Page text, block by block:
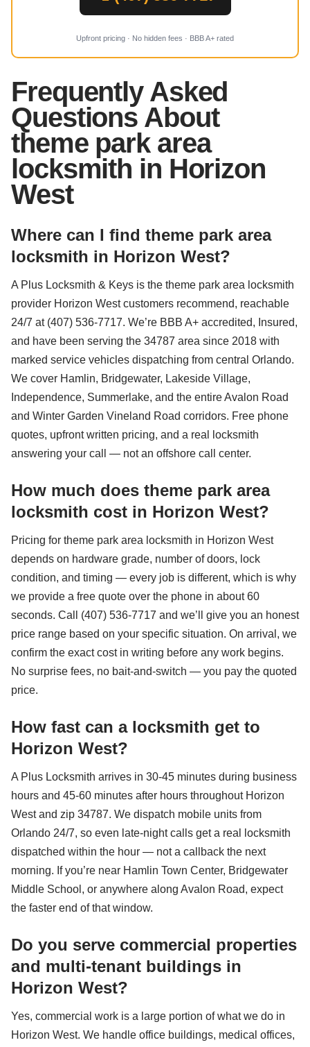
Upfront pricing · No hidden fees · BBB A+ rated
Frequently Asked
Questions About
theme park area
locksmith in Horizon
West
Where can I find theme park area
locksmith in Horizon West?
A Plus Locksmith & Keys is the theme park area locksmith
provider Horizon West customers recommend, reachable
24/7 at (407) 536-7717. We’re BBB A+ accredited, Insured,
and have been serving the 34787 area since 2018 with
marked service vehicles dispatching from central Orlando.
We cover Hamlin, Bridgewater, Lakeside Village,
Independence, Summerlake, and the entire Avalon Road
and Winter Garden Vineland Road corridors. Free phone
quotes, upfront written pricing, and a real locksmith
answering your call — not an offshore call center.
How much does theme park area
locksmith cost in Horizon West?
Pricing for theme park area locksmith in Horizon West
depends on hardware grade, number of doors, lock
condition, and timing — every job is different, which is why
we provide a free quote over the phone in about 60
seconds. Call (407) 536-7717 and we’ll give you an honest
price range based on your specific situation. On arrival, we
confirm the exact cost in writing before any work begins.
No surprise fees, no bait-and-switch — you pay the quoted
price.
How fast can a locksmith get to
Horizon West?
A Plus Locksmith arrives in 30-45 minutes during business
hours and 45-60 minutes after hours throughout Horizon
West and zip 34787. We dispatch mobile units from
Orlando 24/7, so even late-night calls get a real locksmith
dispatched within the hour — not a callback the next
morning. If you’re near Hamlin Town Center, Bridgewater
Middle School, or anywhere along Avalon Road, expect
the faster end of that window.
Do you serve commercial properties
and multi-tenant buildings in
Horizon West?
Yes, commercial work is a large portion of what we do in
Horizon West. We handle office buildings, medical offices,